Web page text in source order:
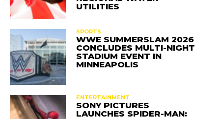
UTILITIES
SPORTS
WWE SUMMERSLAM 2026
CONCLUDES MULTI-NIGHT
STADIUM EVENT IN
MINNEAPOLIS
ENTERTAINMENT
SONY PICTURES
LAUNCHES SPIDER-MAN: